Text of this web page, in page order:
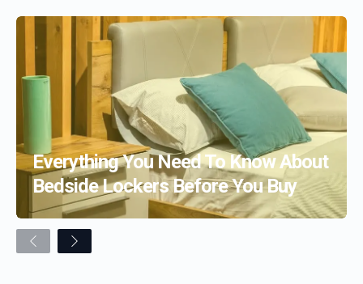
Everything You Need To Know About
Bedside Lockers Before You Buy
Previous Next